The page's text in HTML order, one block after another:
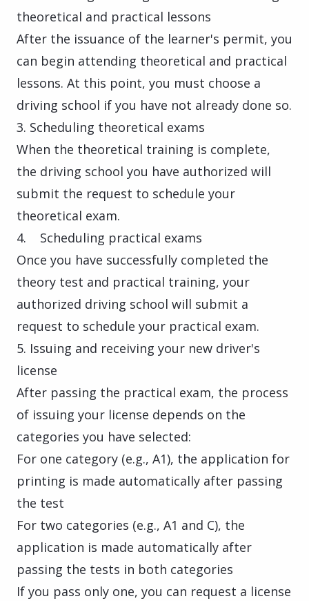
theoretical and practical lessons
After the issuance of the learner's permit, you
can begin attending theoretical and practical
lessons. At this point, you must choose a
driving school if you have not already done so.
3. Scheduling theoretical exams
When the theoretical training is complete,
the driving school you have authorized will
submit the request to schedule your
theoretical exam.
4. Scheduling practical exams
Once you have successfully completed the
theory test and practical training, your
authorized driving school will submit a
request to schedule your practical exam.
5. Issuing and receiving your new driver's
license
After passing the practical exam, the process
of issuing your license depends on the
categories you have selected:
For one category (e.g., A1), the application for
printing is made automatically after passing
the test
For two categories (e.g., A1 and C), the
application is made automatically after
passing the tests in both categories
If you pass only one, you can request a license